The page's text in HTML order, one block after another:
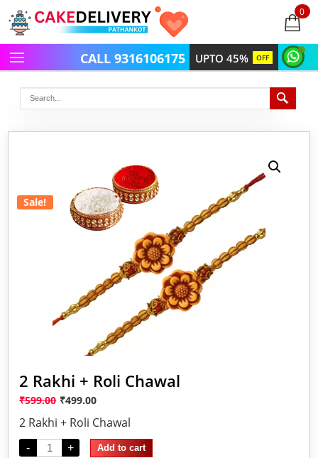
0
items
UPTO 45% OFF
CALL 9316106175
Sale!
2 Rakhi + Roli Chawal
₹599.00 ₹499.00
2 Rakhi + Roli Chawal
- + Add to cart